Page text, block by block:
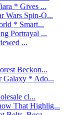
* Gives ...
Wars Spin-O...
* Smart...
Portrayal ...
...
Beckon...
Galaxy * Ado...
cl...
That Highlig...